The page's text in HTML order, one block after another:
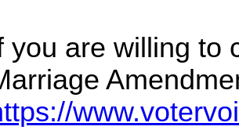
you are willing to